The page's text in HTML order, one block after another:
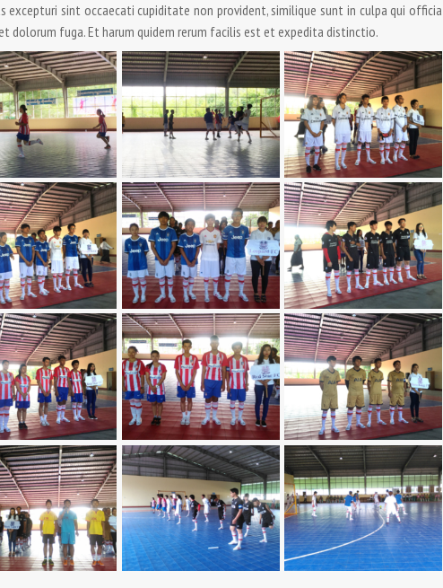
excepturi sint occaecati cupiditate non provident, similique sunt in culpa qui officia
dolorum fuga. Et harum quidem rerum facilis est et expedita distinctio.